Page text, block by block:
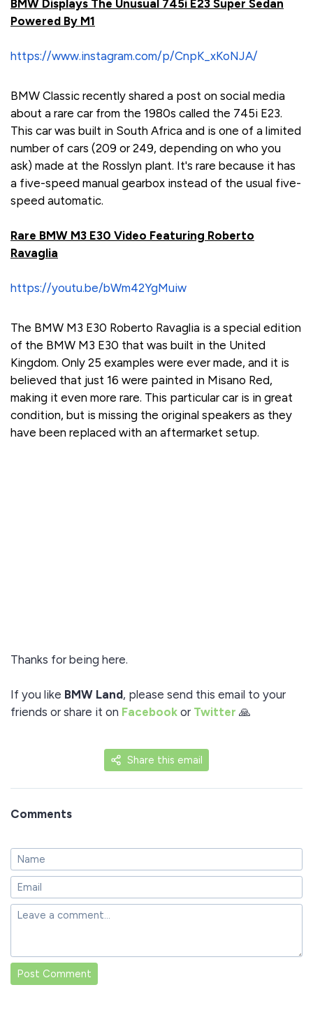
BMW Displays The Unusual 745i E23 Super Sedan
Powered By M1
https://www.instagram.com/p/CnpK_xKoNJA/
BMW Classic recently shared a post on social media
about a rare car from the 1980s called the 745i E23.
This car was built in South Africa and is one of a limited
number of cars (209 or 249, depending on who you
ask) made at the Rosslyn plant. It's rare because it has
a five-speed manual gearbox instead of the usual five-
speed automatic.
Rare BMW M3 E30 Video Featuring Roberto
Ravaglia
https://youtu.be/bWm42YgMuiw
The BMW M3 E30 Roberto Ravaglia is a special edition
of the BMW M3 E30 that was built in the United
Kingdom. Only 25 examples were ever made, and it is
believed that just 16 were painted in Misano Red,
making it even more rare. This particular car is in great
condition, but is missing the original speakers as they
have been replaced with an aftermarket setup.
Thanks for being here.
If you like BMW Land, please send this email to your
friends or share it on Facebook or Twitter 🙏
Share this email
Comments
Post Comment